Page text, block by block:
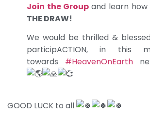
Join the Group and learn how
THE DRAW!
We would be thrilled &
participACTION, in this
towards #HeavenOnEarth
GOOD LUCK to all